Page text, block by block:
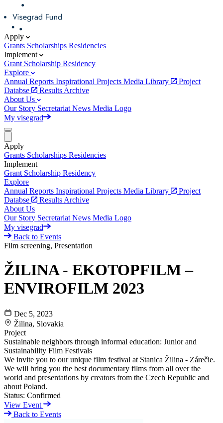
Apply
Grants Scholarships Residencies
Implement
Grant Scholarship Residency
Explore
Annual Reports Inspirational Projects Media Library
Project
Databse
Results Archive
About Us
Our Story Secretariat News Media Logo
My visegrad
Apply
Grants Scholarships Residencies
Implement
Grant Scholarship Residency
Explore
Annual Reports Inspirational Projects Media Library
Project
Databse
Results Archive
About Us
Our Story Secretariat News Media Logo
My visegrad
Back to Events
Film screening, Presentation
ŽILINA - EKOTOPFILM –
ENVIROFILM 2023
Dec 5, 2023
Žilina, Slovakia
Project
Sustainable neighbors through informal education: Junior and
Sustainability Film Festivals
We invite you to our unique film festival at Stanica Žilina - Zárečie.
We will bring you the best documentary films from all over the
world and presentations by creators from the Czech Republic and
about Poland.
Status: Confirmed
View Event
Back to Events